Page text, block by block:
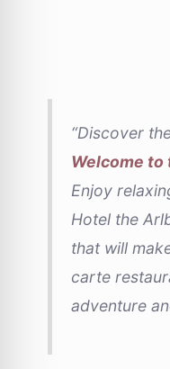
“Discover
Welcome to
Enjoy
Hotel the
that will
carte
adventure